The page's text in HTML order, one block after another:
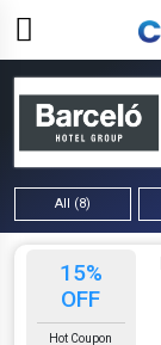
All (8)
15%
OFF
Hot Coupon